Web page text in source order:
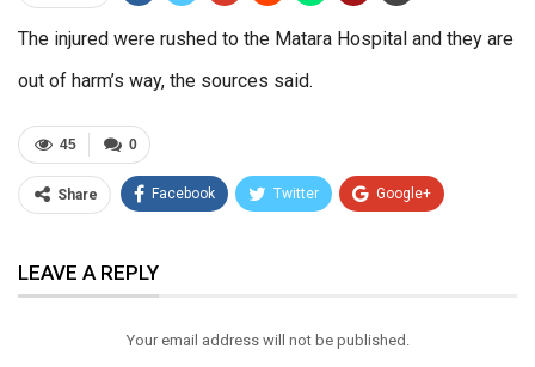
The injured were rushed to the Matara Hospital and they are
out of harm’s way, the sources said.
0
45
Share Facebook Twitter Google+
Email
LEAVE A REPLY
Your email address will not be published.